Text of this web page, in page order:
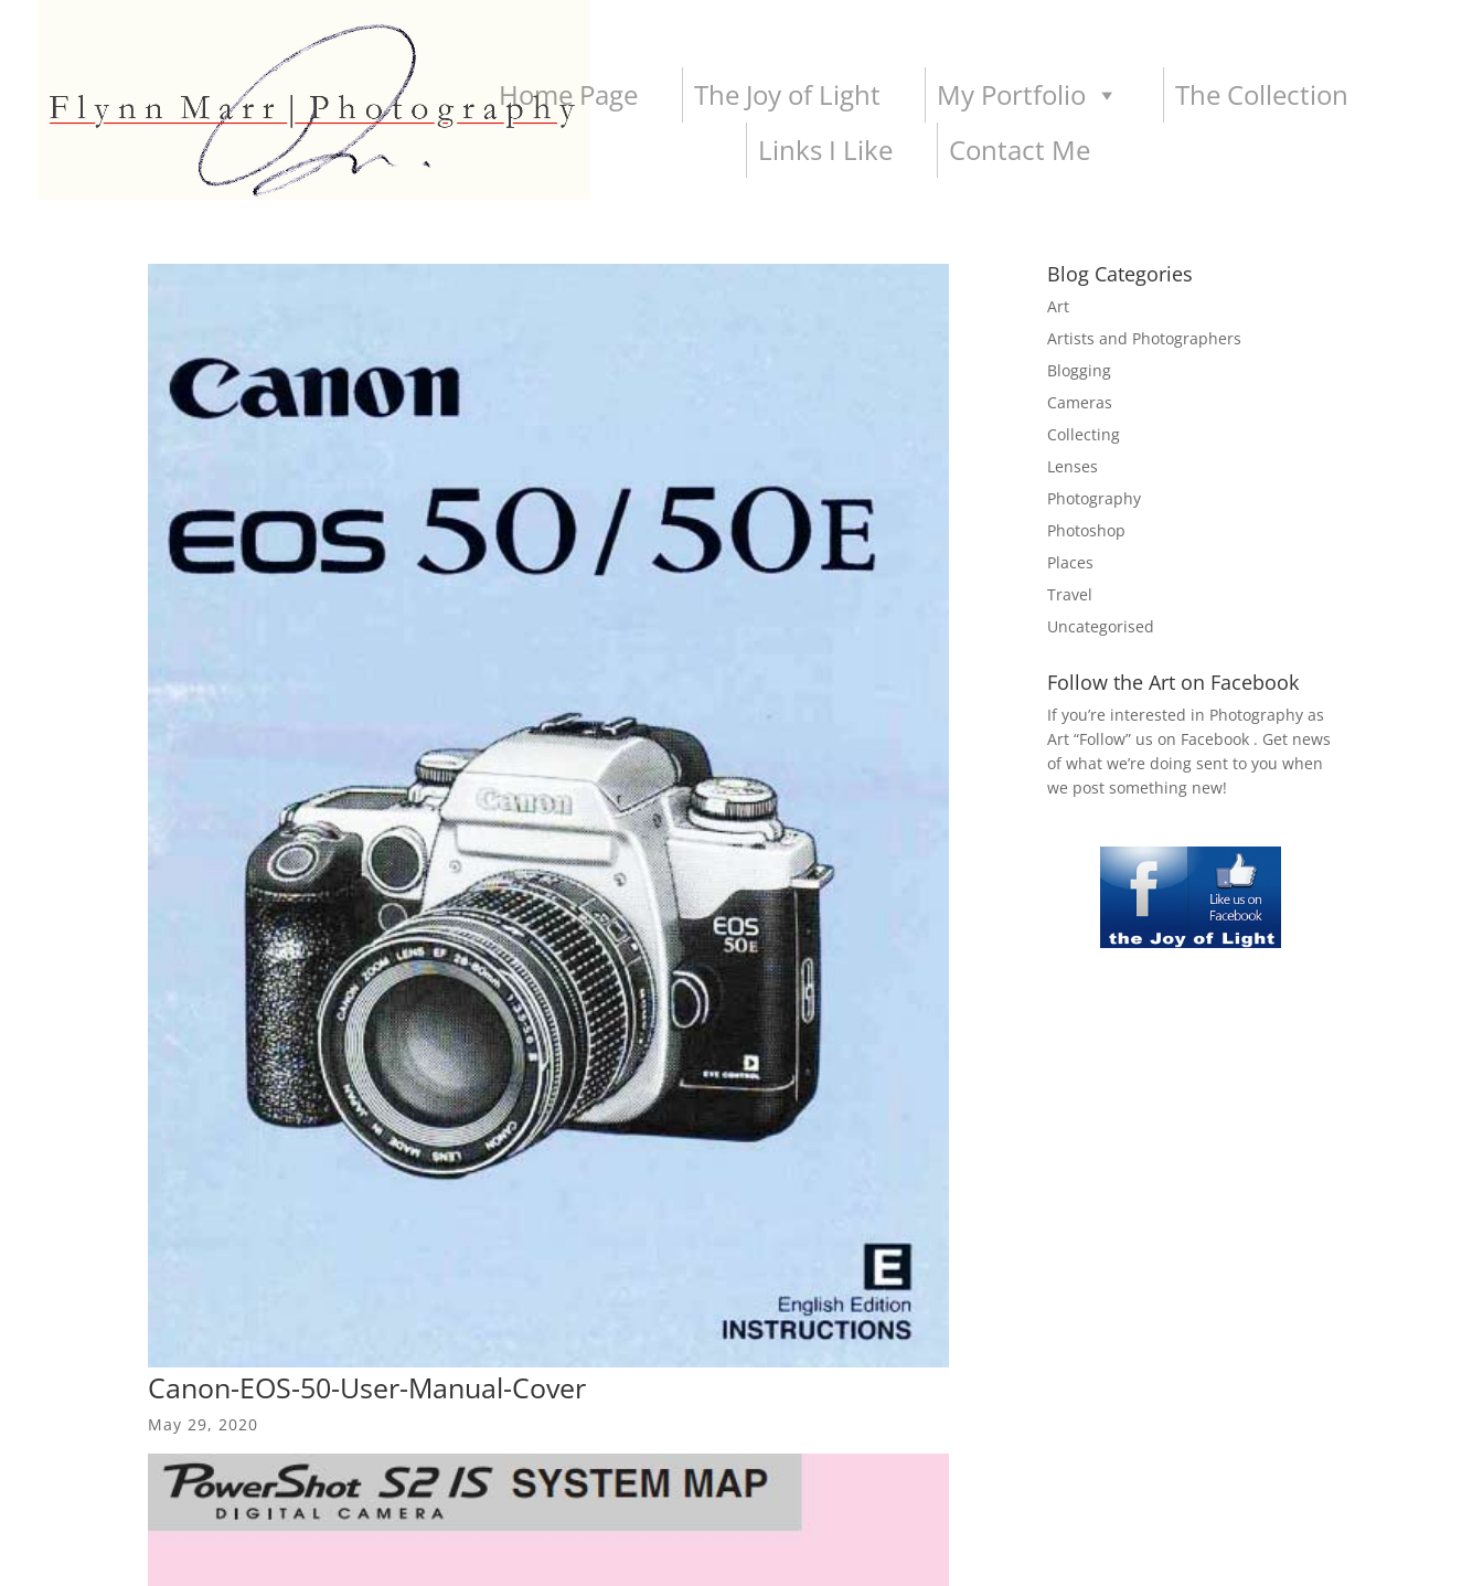
Home Page The Joy of Light My Portfolio
The Collection
Links I Like
Contact Me
Canon-EOS-50-User-Manual-Cover
May 29, 2020
Blog Categories
Art
Artists and Photographers
Blogging
Cameras
Collecting
Lenses
Photography
Photoshop
Places
Travel
Uncategorised
Follow the Art on Facebook
If you’re interested in Photography as
Art “Follow” us on Facebook . Get news
of what we’re doing sent to you when
we post something new!